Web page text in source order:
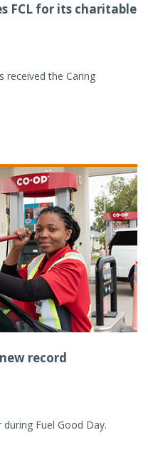
FCL for its charitable
received the Caring
record
Fuel Good Day.